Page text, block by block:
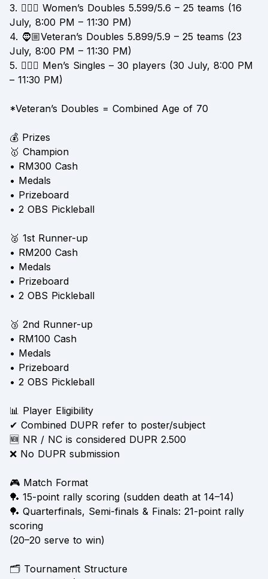
3. 👱🏻‍♀️ Women’s Doubles 5.599/5.6 – 25 teams (16
July, 8:00 PM – 11:30 PM)
4. 🧔🏼Veteran’s Doubles 5.899/5.9 – 25 teams (23
July, 8:00 PM – 11:30 PM)
5. 👱🏻‍♂️ Men’s Singles – 30 players (30 July, 8:00 PM
– 11:30 PM)
*Veteran’s Doubles = Combined Age of 70
💰 Prizes
🥇 Champion
• RM300 Cash
• Medals
• Prizeboard
• 2 OBS Pickleball
🥈 1st Runner-up
• RM200 Cash
• Medals
• Prizeboard
• 2 OBS Pickleball
🥉 2nd Runner-up
• RM100 Cash
• Medals
• Prizeboard
• 2 OBS Pickleball
📊 Player Eligibility
✔ Combined DUPR refer to poster/subject
🆕 NR / NC is considered DUPR 2.500
❌ No DUPR submission
🎮 Match Format
🏓 15-point rally scoring (sudden death at 14–14)
🏓 Quarterfinals, Semi-finals & Finals: 21-point rally
scoring
(20–20 serve to win)
🗂 Tournament Structure